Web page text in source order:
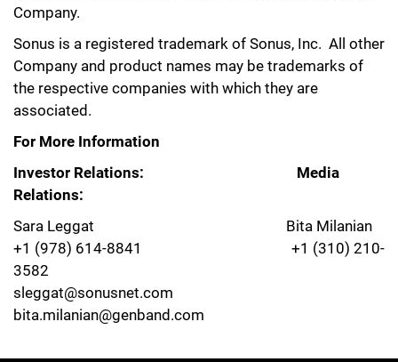
Company.
Sonus is a registered trademark of Sonus, Inc. All other
Company and product names may be trademarks of
the respective companies with which they are
associated.
For More Information
Investor Relations: Media
Relations:
Sara Leggat Bita Milanian
+1 (978) 614-8841 +1 (310) 210-
3582
sleggat@sonusnet.com
bita.milanian@genband.com